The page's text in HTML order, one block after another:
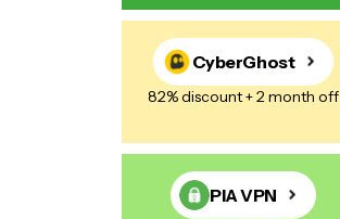
CyberGhost
82% discount + 2 month off
PIA VPN